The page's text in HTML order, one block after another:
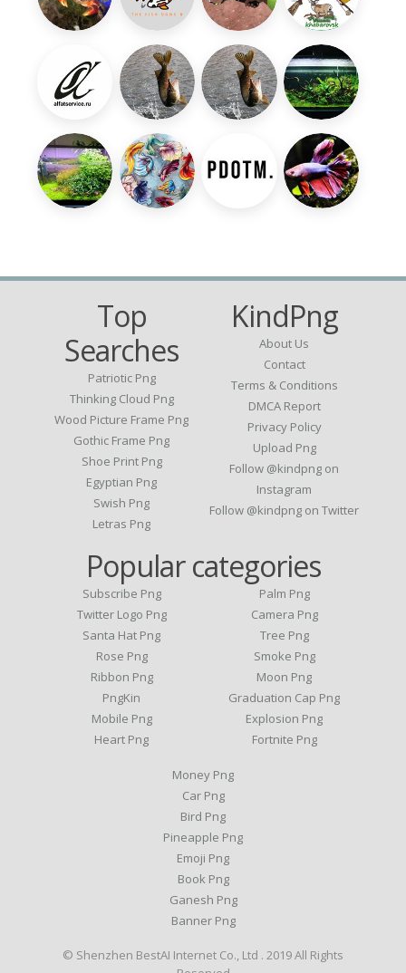
Top
Searches
Patriotic Png
Thinking Cloud Png
Wood Picture Frame Png
Gothic Frame Png
Shoe Print Png
Egyptian Png
Swish Png
Letras Png
KindPng
About Us
Contact
Terms & Conditions
DMCA Report
Privacy Policy
Upload Png
Follow @kindpng on
Instagram
Follow @kindpng on Twitter
Popular categories
Subscribe Png
Twitter Logo Png
Santa Hat Png
Rose Png
Ribbon Png
PngKin
Mobile Png
Heart Png
Palm Png
Camera Png
Tree Png
Smoke Png
Moon Png
Graduation Cap Png
Explosion Png
Fortnite Png
Money Png
Car Png
Bird Png
Pineapple Png
Emoji Png
Book Png
Ganesh Png
Banner Png
© Shenzhen BestAI Internet Co., Ltd . 2019 All Rights